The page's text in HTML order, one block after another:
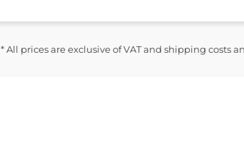
* All prices are exclusive of VAT and shipping costs